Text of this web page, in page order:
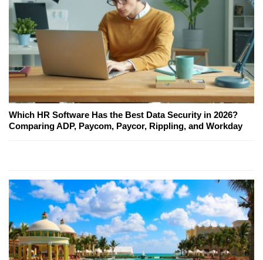
Which HR Software Has the Best Data Security in 2026?
Comparing ADP, Paycom, Paycor, Rippling, and Workday